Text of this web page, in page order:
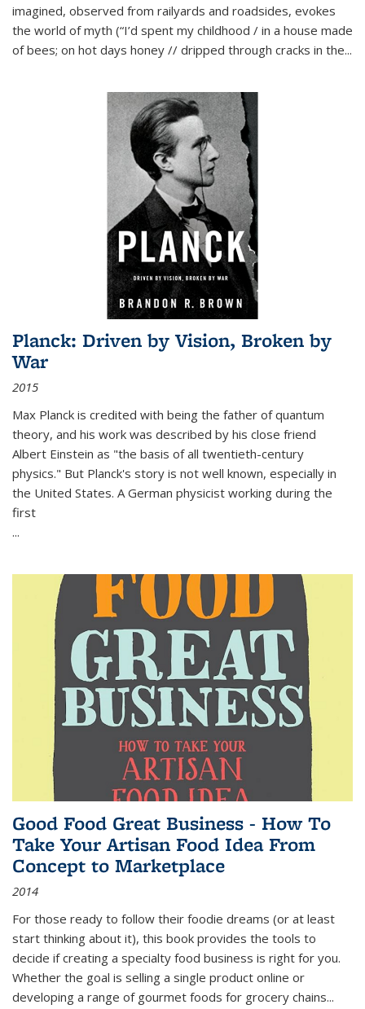
imagined, observed from railyards and roadsides, evokes
the world of myth (“I’d spent my childhood / in a house made
of bees; on hot days honey // dripped through cracks in the...
Planck: Driven by Vision, Broken by
War
2015
Max Planck is credited with being the father of quantum
theory, and his work was described by his close friend
Albert Einstein as "the basis of all twentieth-century
physics." But Planck's story is not well known, especially in
the United States. A German physicist working during the
first
...
Good Food Great Business - How To
Take Your Artisan Food Idea From
Concept to Marketplace
2014
For those ready to follow their foodie dreams (or at least
start thinking about it), this book provides the tools to
decide if creating a specialty food business is right for you.
Whether the goal is selling a single product online or
developing a range of gourmet foods for grocery chains...